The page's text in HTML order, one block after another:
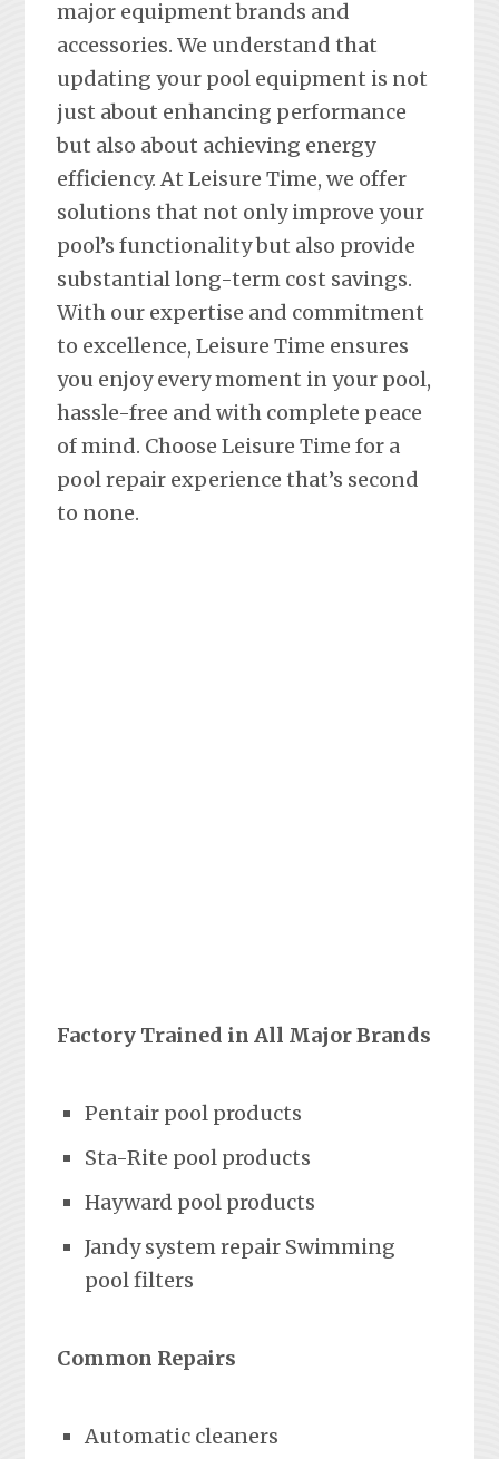
major equipment brands and
accessories. We understand that
updating your pool equipment is not
just about enhancing performance
but also about achieving energy
efficiency. At Leisure Time, we offer
solutions that not only improve your
pool’s functionality but also provide
substantial long-term cost savings.
With our expertise and commitment
to excellence, Leisure Time ensures
you enjoy every moment in your pool,
hassle-free and with complete peace
of mind. Choose Leisure Time for a
pool repair experience that’s second
to none.
Factory Trained in All Major Brands
Pentair pool products
Sta-Rite pool products
Hayward pool products
Jandy system repair Swimming
pool filters
Common Repairs
Automatic cleaners